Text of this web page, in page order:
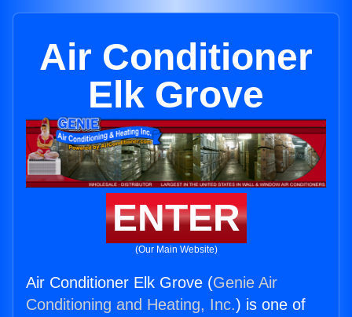
Air Conditioner
Elk Grove
ENTER
(Our Main Website)
Air Conditioner Elk Grove (Genie Air
Conditioning and Heating, Inc.) is one of